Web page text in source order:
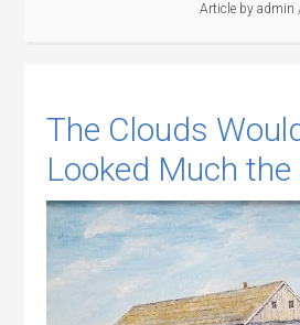
Article by admin
The Clouds
Looked Much the